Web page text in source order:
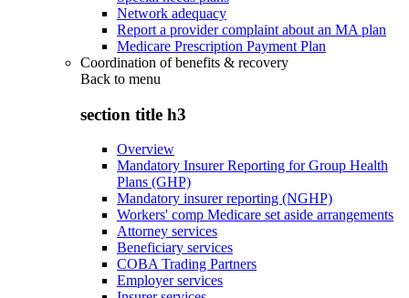
Network adequacy
Report a provider complaint about an MA plan
Medicare Prescription Payment Plan
Coordination of benefits & recovery
Back to menu
section title h3
Overview
Mandatory Insurer Reporting for Group Health
Plans (GHP)
Mandatory insurer reporting (NGHP)
Workers' comp Medicare set aside arrangements
Attorney services
Beneficiary services
COBA Trading Partners
Employer services